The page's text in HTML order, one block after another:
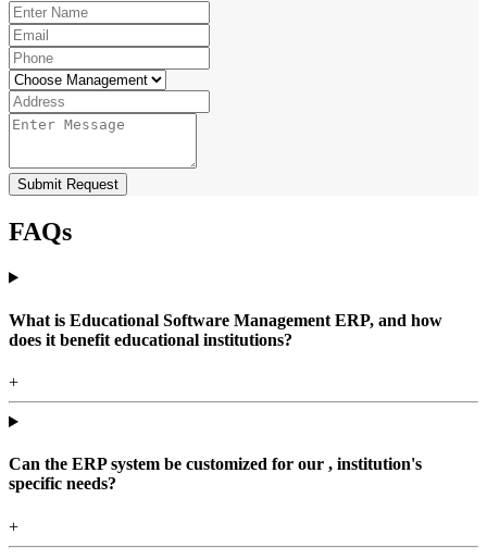
Submit Request
FAQs
What is Educational Software Management ERP, and how
does it benefit educational institutions?
+
Can the ERP system be customized for our , institution's
specific needs?
+